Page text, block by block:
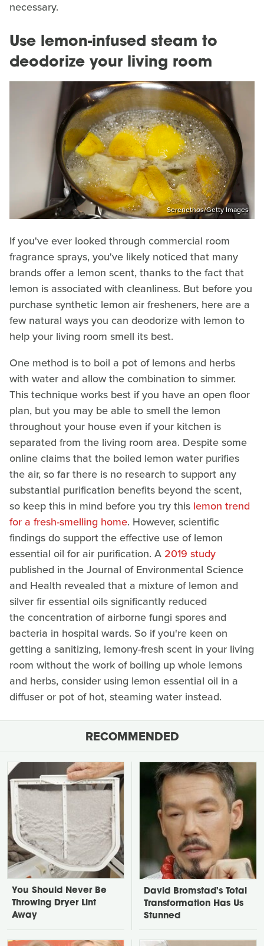
necessary.
Use lemon-infused steam to
deodorize your living room
Serenethos/Getty Images
If you've ever looked through commercial room
fragrance sprays, you've likely noticed that many
brands offer a lemon scent, thanks to the fact that
lemon is associated with cleanliness. But before you
purchase synthetic lemon air fresheners, here are a
few natural ways you can deodorize with lemon to
help your living room smell its best.
One method is to boil a pot of lemons and herbs
with water and allow the combination to simmer.
This technique works best if you have an open floor
plan, but you may be able to smell the lemon
throughout your house even if your kitchen is
separated from the living room area. Despite some
online claims that the boiled lemon water purifies
the air, so far there is no research to support any
substantial purification benefits beyond the scent,
so keep this in mind before you try this lemon trend
for a fresh-smelling home. However, scientific
findings do support the effective use of lemon
essential oil for air purification. A 2019 study
published in the Journal of Environmental Science
and Health revealed that a mixture of lemon and
silver fir essential oils significantly reduced
the concentration of airborne fungi spores and
bacteria in hospital wards. So if you're keen on
getting a sanitizing, lemony-fresh scent in your living
room without the work of boiling up whole lemons
and herbs, consider using lemon essential oil in a
diffuser or pot of hot, steaming water instead.
RECOMMENDED
You Should Never Be
Throwing Dryer Lint
Away
David Bromstad's Total
Transformation Has Us
Stunned